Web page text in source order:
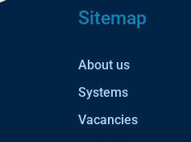
Sitemap
About us
Systems
Vacancies